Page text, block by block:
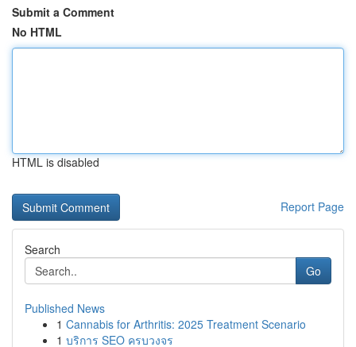
Submit a Comment
No HTML
HTML is disabled
Report Page
Search
Go
Published News
1 Cannabis for Arthritis: 2025 Treatment Scenario
1 บริการ SEO ครบวงจร